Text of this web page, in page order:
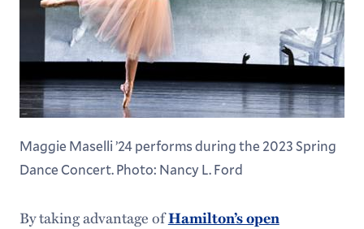
Maggie Maselli ’24 performs during the 2023 Spring
Dance Concert. Photo: Nancy L. Ford
By taking advantage ofHamilton’s open